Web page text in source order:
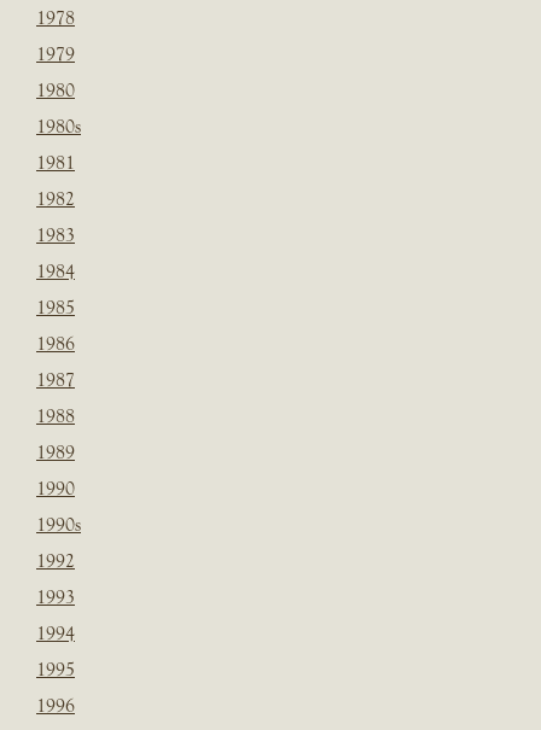
1978
1979
1980
1980s
1981
1982
1983
1984
1985
1986
1987
1988
1989
1990
1990s
1992
1993
1994
1995
1996